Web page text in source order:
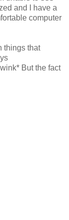
and I have a
computer
things that
But the fact